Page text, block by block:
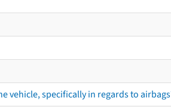
vehicle, specifically in regards to